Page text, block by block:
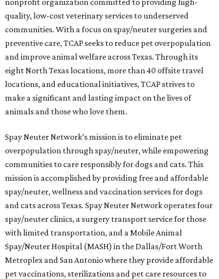
nonprofit organization committed to providing high-
quality, low-cost veterinary services to underserved
communities. With a focus on spay/neuter surgeries and
preventive care, TCAP seeks to reduce pet overpopulation
and improve animal welfare across Texas. Through its
eight North Texas locations, more than 40 offsite travel
locations, and educational initiatives, TCAP strives to
make a significant and lasting impact on the lives of
animals and those who love them.
Spay Neuter Network’s mission is to eliminate pet
overpopulation through spay/neuter, while empowering
communities to care responsibly for dogs and cats. This
mission is accomplished by providing free and affordable
spay/neuter, wellness and vaccination services for dogs
and cats across Texas. Spay Neuter Network operates four
spay/neuter clinics, a surgery transport service for those
with limited transportation, and a Mobile Animal
Spay/Neuter Hospital (MASH) in the Dallas/Fort Worth
Metroplex and San Antonio where they provide affordable
pet vaccinations, sterilizations and pet care resources to